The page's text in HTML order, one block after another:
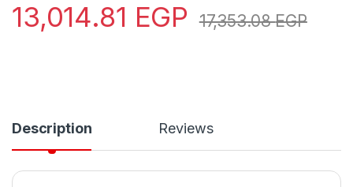
13,014.81 EGP 17,353.08EGP
Description Reviews